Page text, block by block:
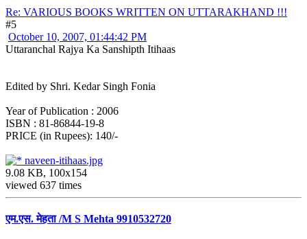
Re: VARIOUS BOOKS WRITTEN ON UTTARAKHAND !!!
#5
October 10, 2007, 01:44:42 PM
Uttaranchal Rajya Ka Sanshipth Itihaas
Edited by Shri. Kedar Singh Fonia
Year of Publication : 2006
ISBN : 81-86844-19-8
PRICE (in Rupees): 140/-
naveen-itihaas.jpg
9.08 KB, 100x154
viewed 637 times
एम.एस. मेहता /M S Mehta 9910532720